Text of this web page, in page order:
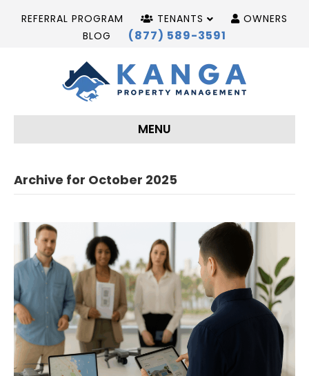
REFERRAL PROGRAM TENANTS
OWNERS
BLOG
(877) 589-3591
MENU
Archive for October 2025